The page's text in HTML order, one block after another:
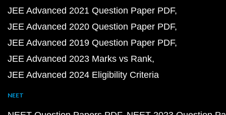
JEE Advanced 2021 Question Paper PDF
JEE Advanced 2020 Question Paper PDF
JEE Advanced 2019 Question Paper PDF
JEE Advanced 2023 Marks vs Rank
JEE Advanced 2024 Eligibility Criteria
NEET